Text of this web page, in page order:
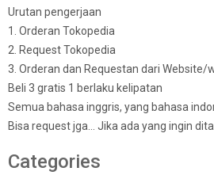
Urutan pengerjaan
1. Orderan Tokopedia
2. Request Tokopedia
3. Orderan dan Requestan dari Website/
Beli 3 gratis 1 berlaku kelipatan
Semua bahasa inggris, yang bahasa
Bisa request jga… Jika ada yang ingin
Categories